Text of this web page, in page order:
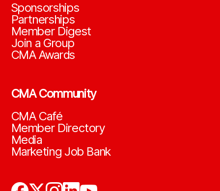
Sponsorships
Partnerships
Member Digest
Join a Group
CMA Awards
CMA Community
CMA Café
Member Directory
Media
Marketing Job Bank